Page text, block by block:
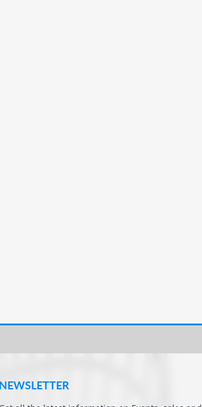
NEWSLETTER